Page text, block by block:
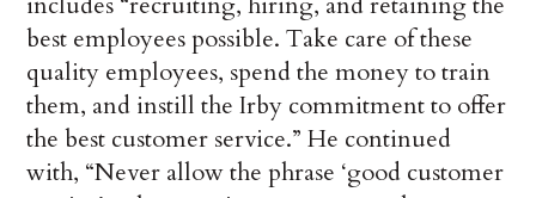
best employees possible. Take care of these
quality employees, spend the money to train
them, and instill the Irby commitment to offer
the best customer service.” He continued
with, “Never allow the phrase ‘good customer